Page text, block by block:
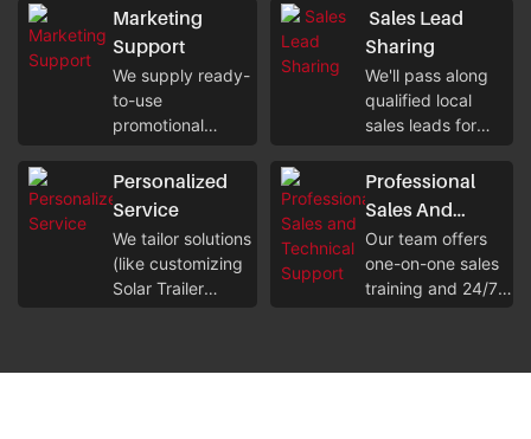
without
overspending on
unnecessary
costs.
robust margins on
both short-term
rentals and long-
term sales.
Marketing
Support
We supply ready-
to-use
promotional
brochures, digital
assets for Mobile
help you attract
local businesses
and individual
Sales Lead
Sharing
We'll pass along
qualified local
sales leads for
rentals/sales, so
you can tap into
your region right
away.
Personalized
Service
We tailor solutions
(like customizing
Solar Trailer
Professional
Sales And
Technical
Support
Our team offers
one-on-one sales
training and 24/7